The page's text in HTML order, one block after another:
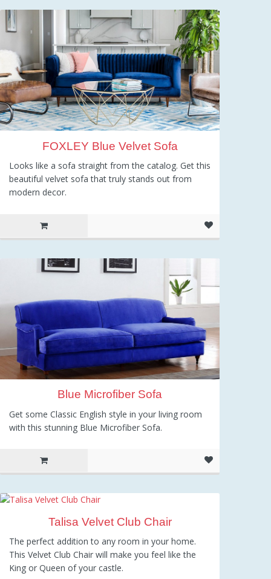
FOXLEY Blue Velvet Sofa
Looks like a sofa straight from the catalog. Get this
beautiful velvet sofa that truly stands out from
modern decor.
Blue Microfiber Sofa
Get some Classic English style in your living room
with this stunning Blue Microfiber Sofa.
Talisa Velvet Club Chair
The perfect addition to any room in your home.
This Velvet Club Chair will make you feel like the
King or Queen of your castle.